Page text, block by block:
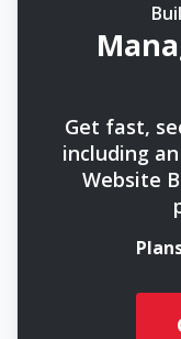
Get fast,
including
Website